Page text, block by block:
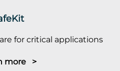
for critical applications
more >